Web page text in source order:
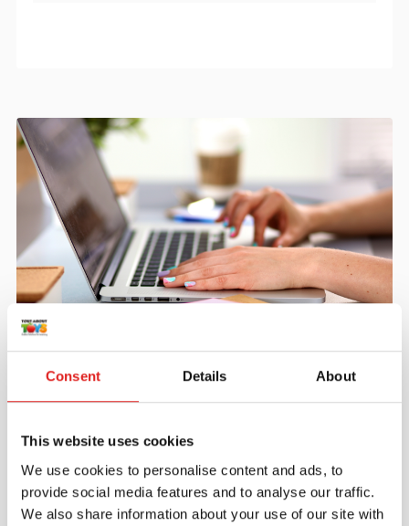
Consent Details About
This website uses cookies
We use cookies to personalise content and ads, to
provide social media features and to analyse our traffic.
We also share information about your use of our site with
Create an account
account where you can access all of your orders and
favorite items.
> Create account